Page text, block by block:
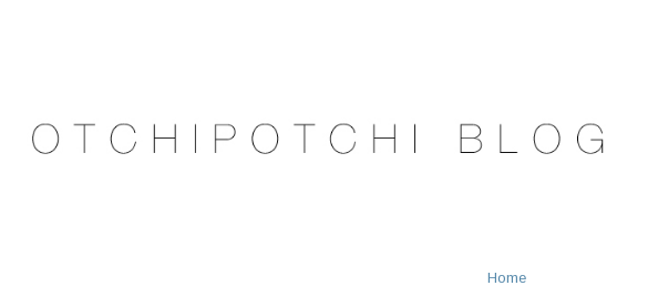
Home